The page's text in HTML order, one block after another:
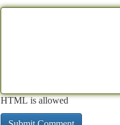
HTML is allowed